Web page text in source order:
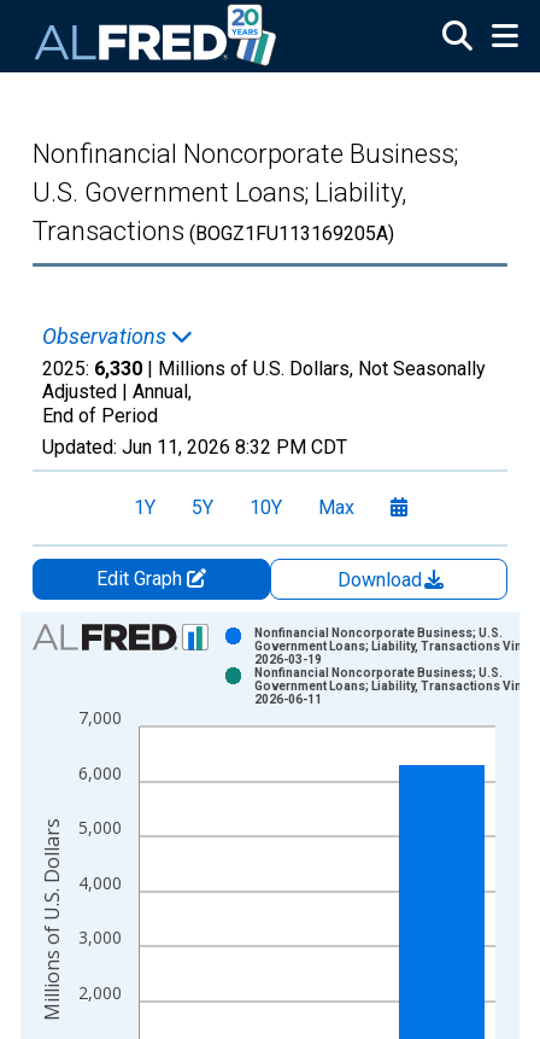
Nonfinancial Noncorporate Business;
U.S. Government Loans; Liability,
Transactions (BOGZ1FU113169205A)
Observations
2025: 6,330 | Millions of U.S. Dollars, Not Seasonally
Adjusted | Annual,
End of Period
Updated: Jun 11, 2026 8:32 PM CDT
1Y 5Y 10Y Max
Edit Graph
Download
Chart
Bar chart with 2 data series.
The chart has 1 X axis displaying xAxis. Data ranges from
2,000
3,000
4,000
5,000
6,000
7,000
Nonfinancial Noncorporate Business; U.S.
Government Loans; Liability, Transactions
2026-03-19
Nonfinancial Noncorporate Business; U.S.
Government Loans; Liability, Transactions
2026-06-11
Millions of U.S. Dollars